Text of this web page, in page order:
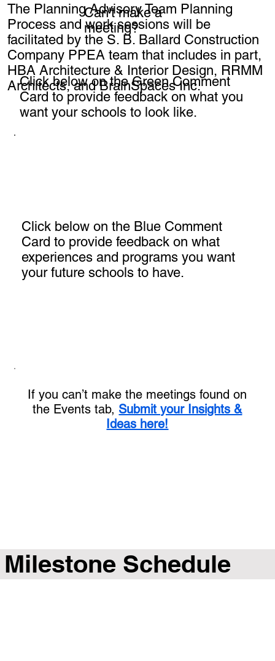
The Planning Advisory Team Planning
Process and work sessions will be
facilitated by the S. B. Ballard Construction
Company PPEA team that includes in part,
HBA Architecture & Interior Design, RRMM
Architects, and BrainSpaces Inc.
Milestone Schedule
If you can’t make the meetings found on
the Events tab, Submit your Insights &
Ideas here!
Can't make a
meeting?
Click below on the Green Comment
Card to provide feedback on what you
want your schools to look like.
Click below on the Blue Comment
Card to provide feedback on what
experiences and programs you want
your future schools to have.